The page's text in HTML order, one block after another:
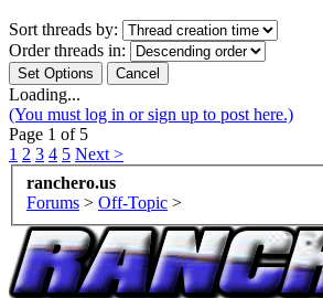
Sort threads by:
Order threads in:
Loading...
(You must log in or sign up to post here.)
Page 1 of 5
1 2 3 4 5 Next >
ranchero.us
Forums > Off-Topic >